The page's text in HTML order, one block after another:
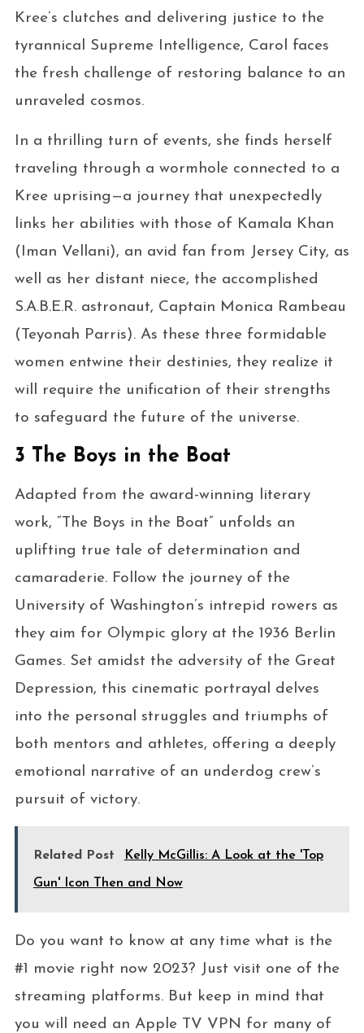
Kree’s clutches and delivering justice to the
tyrannical Supreme Intelligence, Carol faces
the fresh challenge of restoring balance to an
unraveled cosmos.
In a thrilling turn of events, she finds herself
traveling through a wormhole connected to a
Kree uprising—a journey that unexpectedly
links her abilities with those of Kamala Khan
(Iman Vellani), an avid fan from Jersey City, as
well as her distant niece, the accomplished
S.A.B.E.R. astronaut, Captain Monica Rambeau
(Teyonah Parris). As these three formidable
women entwine their destinies, they realize it
will require the unification of their strengths
to safeguard the future of the universe.
3 The Boys in the Boat
Adapted from the award-winning literary
work, “The Boys in the Boat” unfolds an
uplifting true tale of determination and
camaraderie. Follow the journey of the
University of Washington’s intrepid rowers as
they aim for Olympic glory at the 1936 Berlin
Games. Set amidst the adversity of the Great
Depression, this cinematic portrayal delves
into the personal struggles and triumphs of
both mentors and athletes, offering a deeply
emotional narrative of an underdog crew’s
pursuit of victory.
Related Post Kelly McGillis: A Look at the 'Top
Gun' Icon Then and Now
Do you want to know at any time what is the
#1 movie right now 2023? Just visit one of the
streaming platforms. But keep in mind that
you will need an Apple TV VPN for many of